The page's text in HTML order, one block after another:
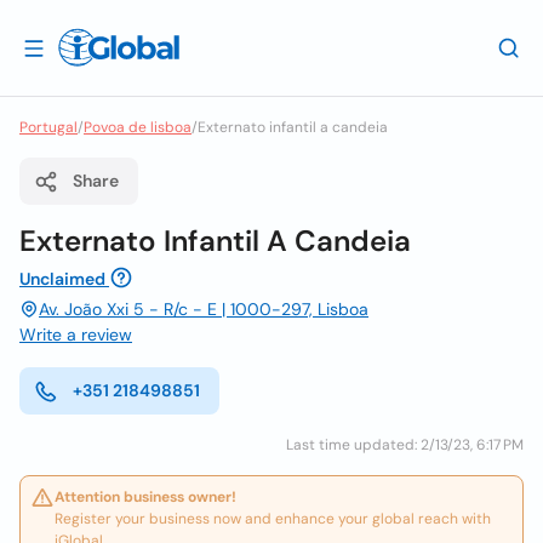
Portugal/Povoa de lisboa/Externato infantil a candeia
Share
Externato Infantil A Candeia
Unclaimed
Av. João Xxi 5 - R/c - E | 1000-297, Lisboa
Write a review
+351 218498851
Last time updated: 2/13/23, 6:17 PM
Attention business owner!
Register your business now and enhance your global reach with